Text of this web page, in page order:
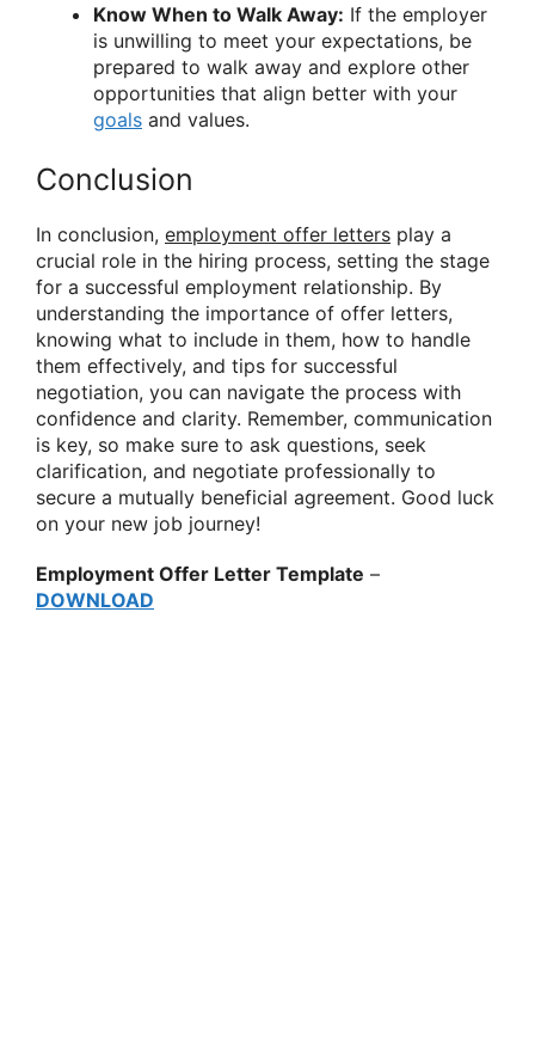
Know When to Walk Away: If the employer
is unwilling to meet your expectations, be
prepared to walk away and explore other
opportunities that align better with your
goals and values.
Conclusion
In conclusion, employment offer letters play a
crucial role in the hiring process, setting the stage
for a successful employment relationship. By
understanding the importance of offer letters,
knowing what to include in them, how to handle
them effectively, and tips for successful
negotiation, you can navigate the process with
confidence and clarity. Remember, communication
is key, so make sure to ask questions, seek
clarification, and negotiate professionally to
secure a mutually beneficial agreement. Good luck
on your new job journey!
Employment Offer Letter Template –
DOWNLOAD